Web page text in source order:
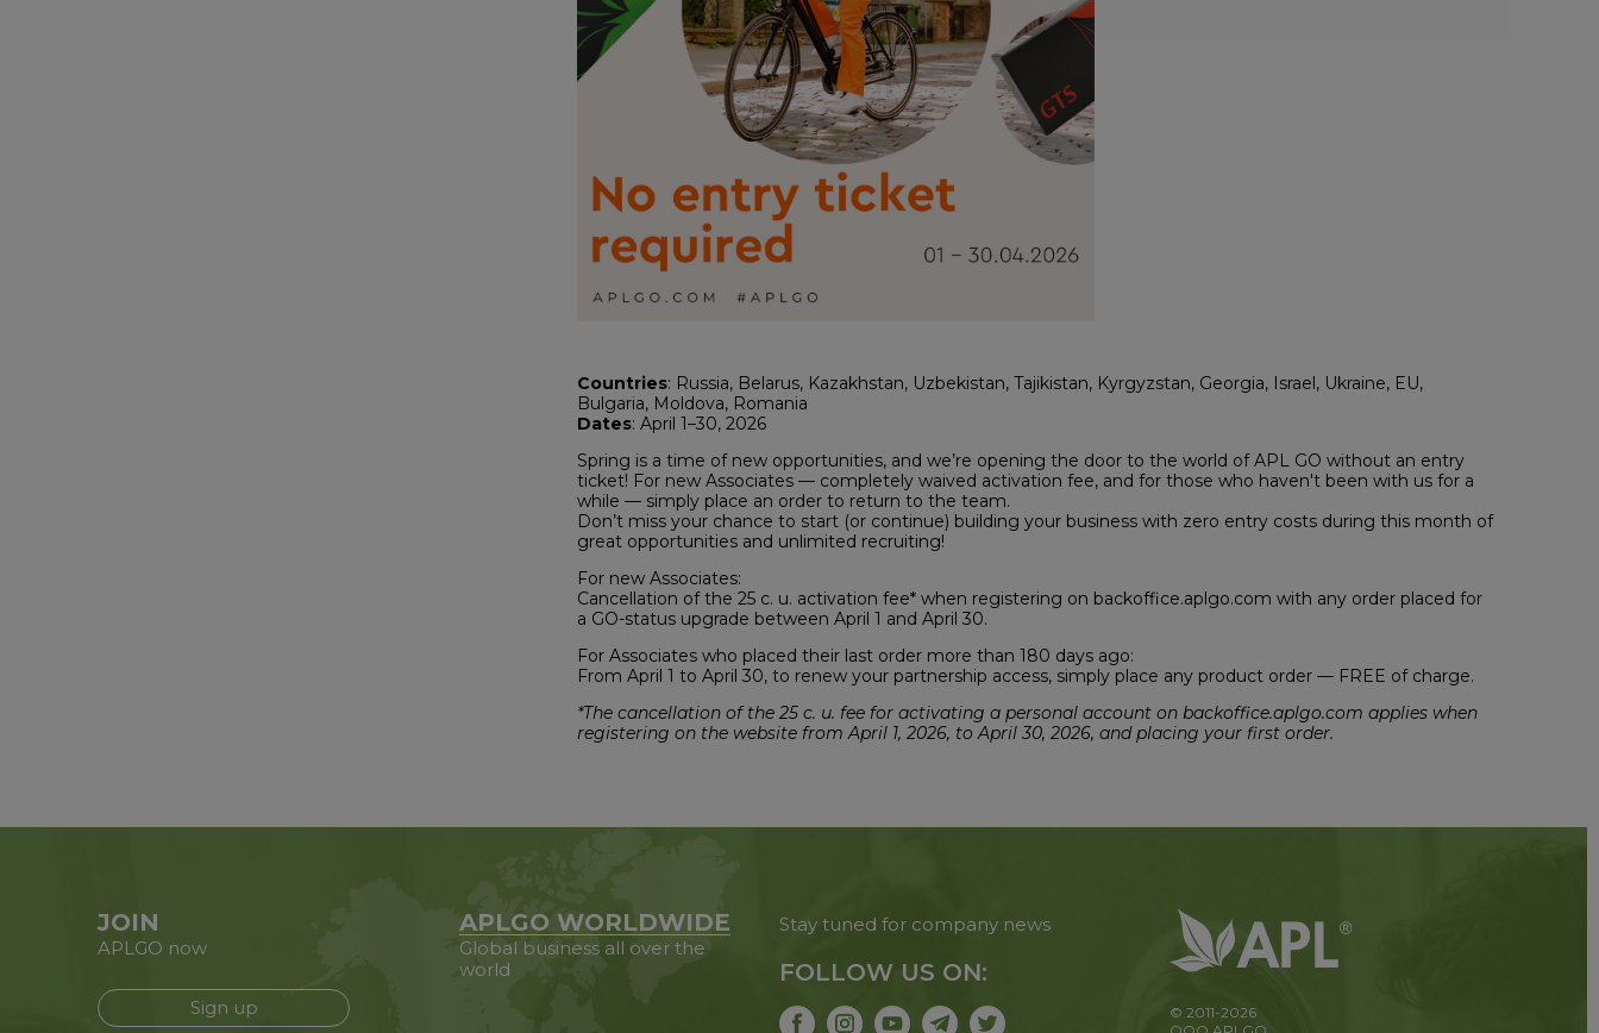
Countries: Russia, Belarus, Kazakhstan, Uzbekistan, Tajikistan, Kyrgyzstan, Georgia, Israel, Ukraine, EU,
Bulgaria, Moldova, Romania
Dates: April 1–30, 2026
Spring is a time of new opportunities, and we’re opening the door to the world of APL GO without an entry
ticket! For new Associates — completely waived activation fee, and for those who haven't been with us for a
while — simply place an order to return to the team.
Don’t miss your chance to start (or continue) building your business with zero entry costs during this month of
great opportunities and unlimited recruiting!
For new Associates:
Cancellation of the 25 c. u. activation fee* when registering on backoffice.aplgo.com with any order placed for
a GO-status upgrade between April 1 and April 30.
For Associates who placed their last order more than 180 days ago:
From April 1 to April 30, to renew your partnership access, simply place any product order — FREE of charge.
*The cancellation of the 25 c. u. fee for activating a personal account on backoffice.aplgo.com applies when
registering on the website from April 1, 2026, to April 30, 2026, and placing your first order.
JOIN
APLGO now
Sign up
APLGO WORLDWIDE
Global business all over the
world
Stay tuned for company news
FOLLOW US ON:
© 2011-2026